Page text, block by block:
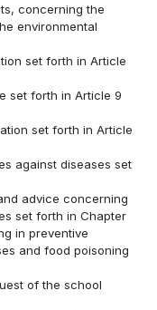
concerning the
environmental
set forth in Article
set forth in Article 9
set forth in Article
against diseases set
advice concerning
set forth in Chapter
in preventive
and food poisoning
of the school